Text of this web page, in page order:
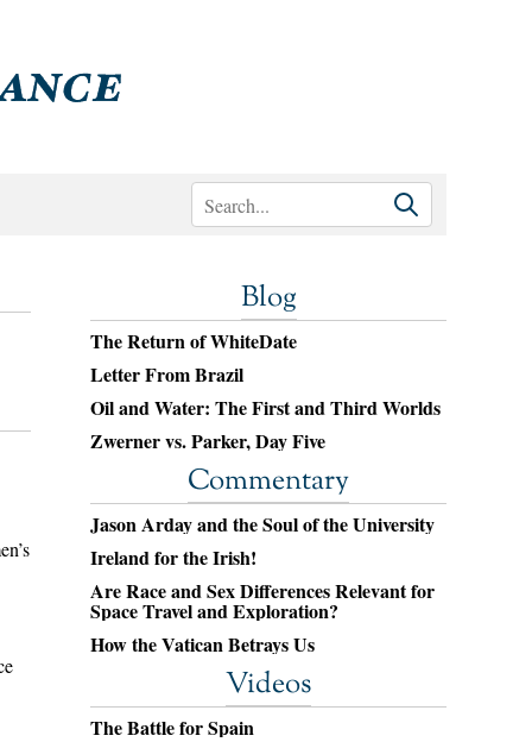
Blog
The Return of WhiteDate
Letter From Brazil
Oil and Water: The First and Third Worlds
Zwerner vs. Parker, Day Five
Commentary
Jason Arday and the Soul of the University
Ireland for the Irish!
Are Race and Sex Differences Relevant for
Space Travel and Exploration?
How the Vatican Betrays Us
Videos
The Battle for Spain